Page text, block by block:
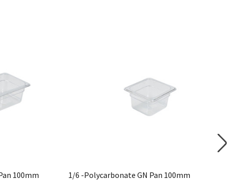
100mm
1/6 -Polycarbonate GN Pan 100mm